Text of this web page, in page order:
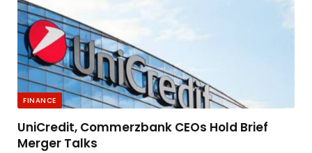
FINANCE
UniCredit, Commerzbank CEOs Hold Brief
Merger Talks